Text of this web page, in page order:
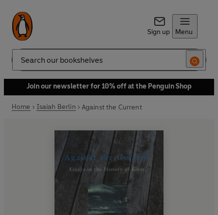
Sign up Menu
Search
Join our newsletter for 10% off at the Penguin Shop
Home Isaiah Berlin Against the Current